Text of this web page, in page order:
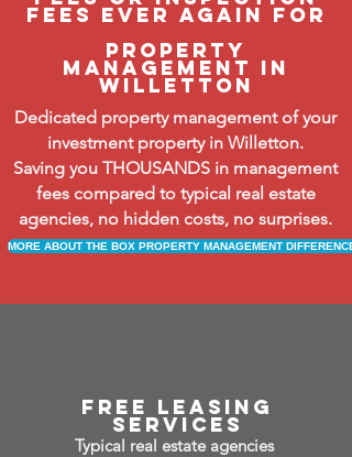
fees ever again FOR
property
management in
Willetton
Dedicated property management of your
investment property in Willetton.
Saving you THOUSANDS in management
fees compared to typical real estate
agencies, no hidden costs, no surprises.
MORE ABOUT THE BOX PROPERTY MANAGEMENT DIFFERENCE
free leasing
services
Typical real estate agencies